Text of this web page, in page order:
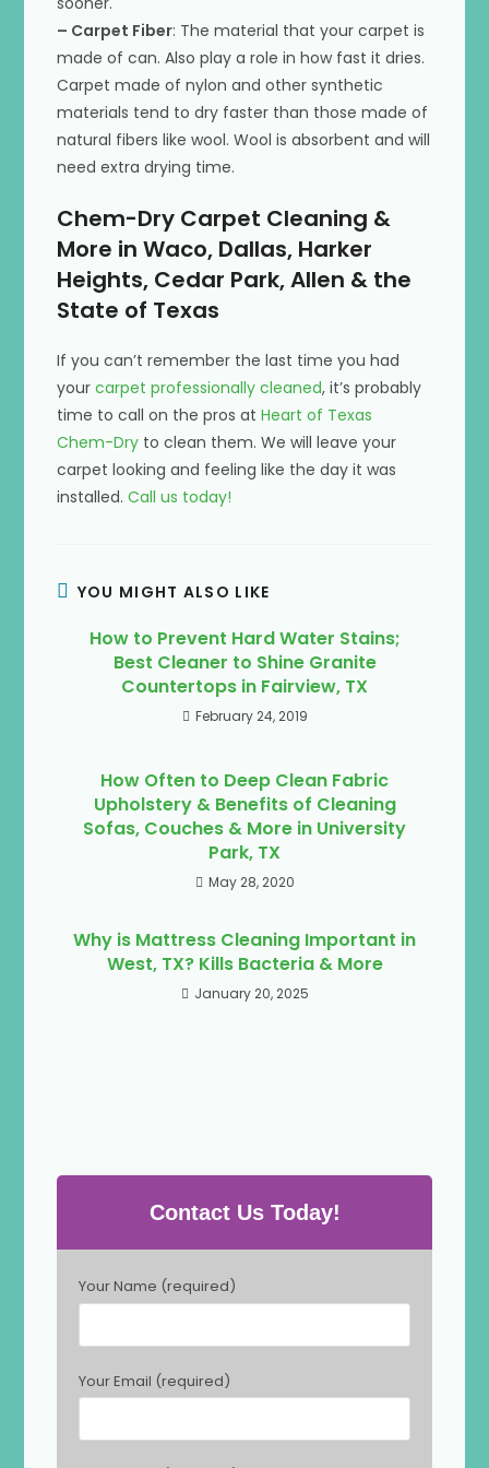
– Carpet Fiber: The material that your carpet is
made of can. Also play a role in how fast it dries.
Carpet made of nylon and other synthetic
materials tend to dry faster than those made of
natural fibers like wool. Wool is absorbent and will
need extra drying time.
Chem-Dry Carpet Cleaning &
More in Waco, Dallas, Harker
Heights, Cedar Park, Allen & the
State of Texas
If you can’t remember the last time you had
yourcarpet professionally cleaned, it’s probably
time to call on the pros atHeart of Texas
Chem-Dry to clean them. We will leave your
carpet looking and feeling like the day it was
installed.Call us today!
YOU MIGHT ALSO LIKE
How to Prevent Hard Water Stains;
Best Cleaner to Shine Granite
Countertops in Fairview, TX
February 24, 2019
How Often to Deep Clean Fabric
Upholstery & Benefits of Cleaning
Sofas, Couches & More in University
Park, TX
May 28, 2020
Why is Mattress Cleaning Important in
West, TX? Kills Bacteria & More
January 20, 2025
Contact Us Today!
l
e
e
Your Name (required)
Your Email (required)